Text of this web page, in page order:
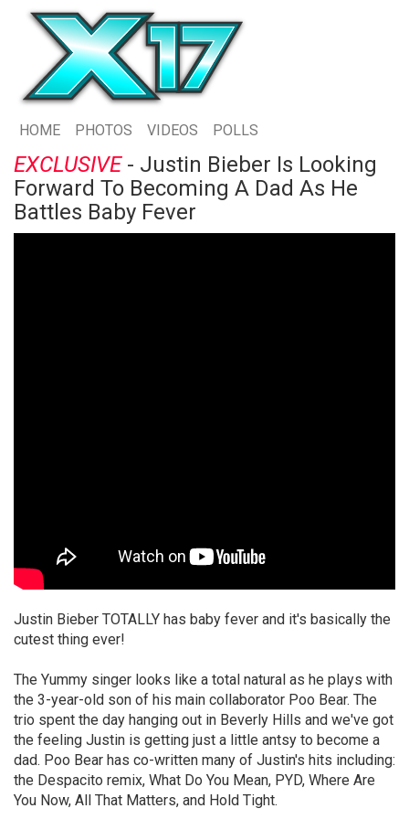
HOME PHOTOS VIDEOS POLLS
EXCLUSIVE- Justin Bieber Is Looking
Forward To Becoming A Dad As He
Battles Baby Fever
Justin Bieber TOTALLY has baby fever and it's basically the
cutest thing ever!
The Yummy singer looks like a total natural as he plays with
the 3-year-old son of his main collaborator Poo Bear. The
trio spent the day hanging out in Beverly Hills and we've got
the feeling Justin is getting just a little antsy to become a
dad. Poo Bear has co-written many of Justin's hits including:
the Despacito remix, What Do You Mean, PYD, Where Are
You Now, All That Matters, and Hold Tight.